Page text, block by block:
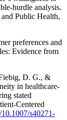
hurdle analysis.
Public Health,
preferences and
Evidence from
D. G., &
in healthcare-
stated
Centered
s40271-